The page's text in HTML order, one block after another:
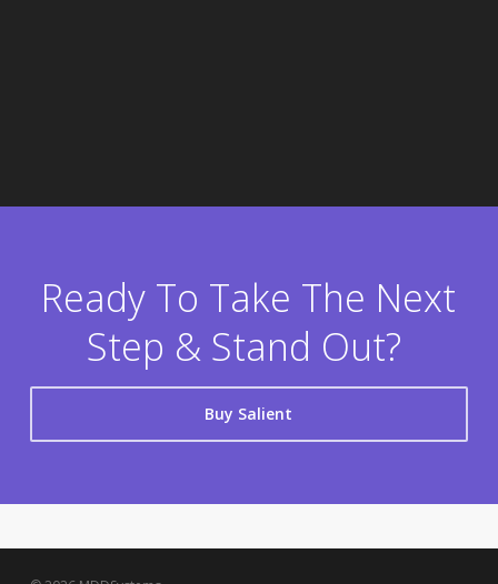
Ready To Take The Next
Step & Stand Out?
Buy Salient